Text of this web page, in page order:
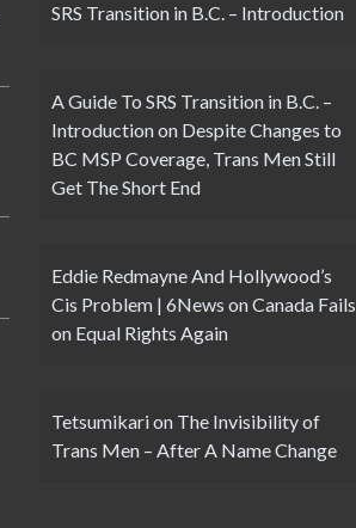
SRS Transition in B.C. – Introduction
A Guide To SRS Transition in B.C. –
Introductionon Despite Changes to
BC MSP Coverage, Trans Men Still
Get The Short End
Eddie Redmayne And Hollywood’s
Cis Problem | 6News onCanada Fails
on Equal Rights Again
Tetsumikarion The Invisibility of
Trans Men – After A Name Change